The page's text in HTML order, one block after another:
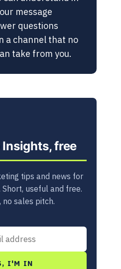
message
questions
a channel that no
take from you.
free
tips and news for
useful and free.
no sales pitch.
I'M IN